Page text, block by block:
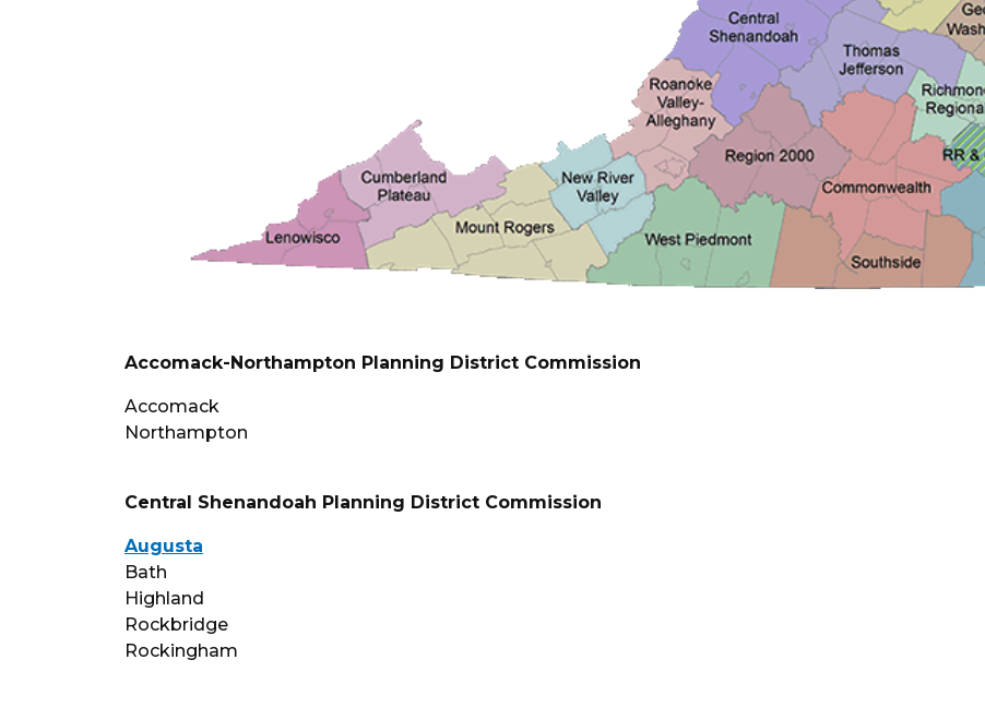
Accomack-Northampton Planning District Commission
Accomack
Northampton
Central Shenandoah Planning District Commission
Augusta
Bath
Highland
Rockbridge
Rockingham